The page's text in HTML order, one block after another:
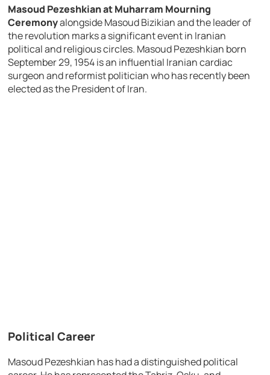
Masoud Pezeshkian at Muharram Mourning
Ceremonyalongside Masoud Bizikian and the leader of
the revolution marks a significant event in Iranian
political and religious circles. Masoud Pezeshkian born
September 29, 1954 is an influential Iranian cardiac
surgeon and reformist politician who has recently been
elected as the President of Iran.
Political Career
Masoud Pezeshkian has had a distinguished political